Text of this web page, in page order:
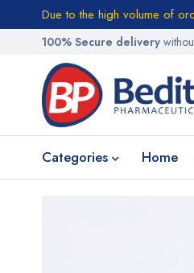
Due to the high volume of
100% Secure delivery
Categories Home